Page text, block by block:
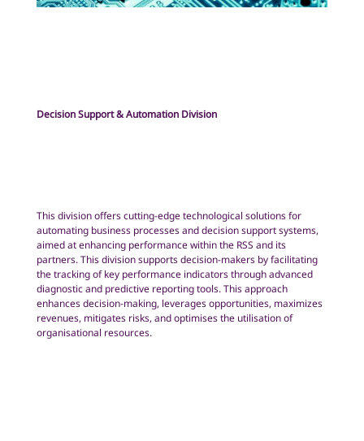
Decision Support & Automation Division
This division offers cutting-edge technological solutions for
automating business processes and decision support systems,
aimed at enhancing performance within the RSS and its
partners. This division supports decision-makers by facilitating
the tracking of key performance indicators through advanced
diagnostic and predictive reporting tools. This approach
enhances decision-making, leverages opportunities, maximizes
revenues, mitigates risks, and optimises the utilisation of
organisational resources.